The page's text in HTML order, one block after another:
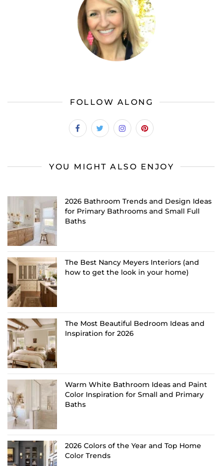
FOLLOW ALONG
YOU MIGHT ALSO ENJOY
2026 Bathroom Trends and Design Ideas
for Primary Bathrooms and Small Full
Baths
The Best Nancy Meyers Interiors (and
how to get the look in your home)
The Most Beautiful Bedroom Ideas and
Inspiration for 2026
Warm White Bathroom Ideas and Paint
Color Inspiration for Small and Primary
Baths
2026 Colors of the Year and Top Home
Color Trends